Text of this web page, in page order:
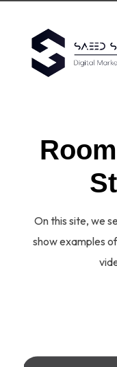
On this site, we
show examples